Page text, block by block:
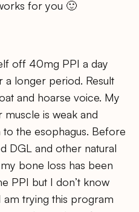
for you 🙂
off 40mg PPI a day
a longer period. Result
and hoarse voice. My
is weak and
to the esophagus. Before
DGL and other natural
bone loss has been
PPI but I don’t know
am trying this program